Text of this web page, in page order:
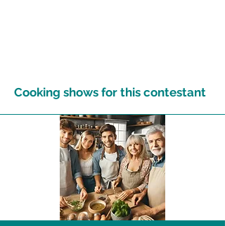
Cooking shows for this contestant